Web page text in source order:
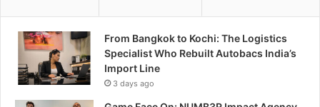
From Bangkok to Kochi: The Logistics
Specialist Who Rebuilt Autobacs India’s
Import Line
3 days ago